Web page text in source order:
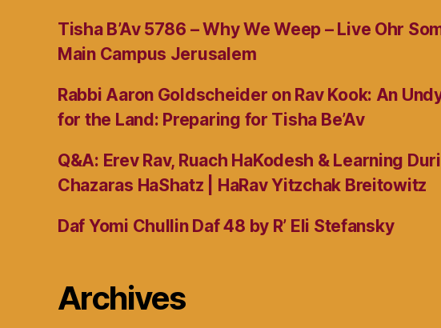
Tisha B’Av 5786 – Why We Weep – Live Ohr
Main Campus Jerusalem
Rabbi Aaron Goldscheider on Rav Kook: An
for the Land: Preparing for Tisha Be’Av
Q&A: Erev Rav, Ruach HaKodesh & Learning
Chazaras HaShatz | HaRav Yitzchak Breitowitz
Daf Yomi Chullin Daf 48 by R’ Eli Stefansky
Archives